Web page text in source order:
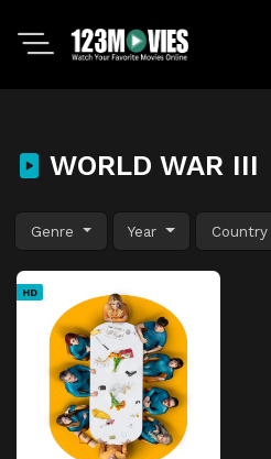
WORLD WAR III
Genre Year Country
HD